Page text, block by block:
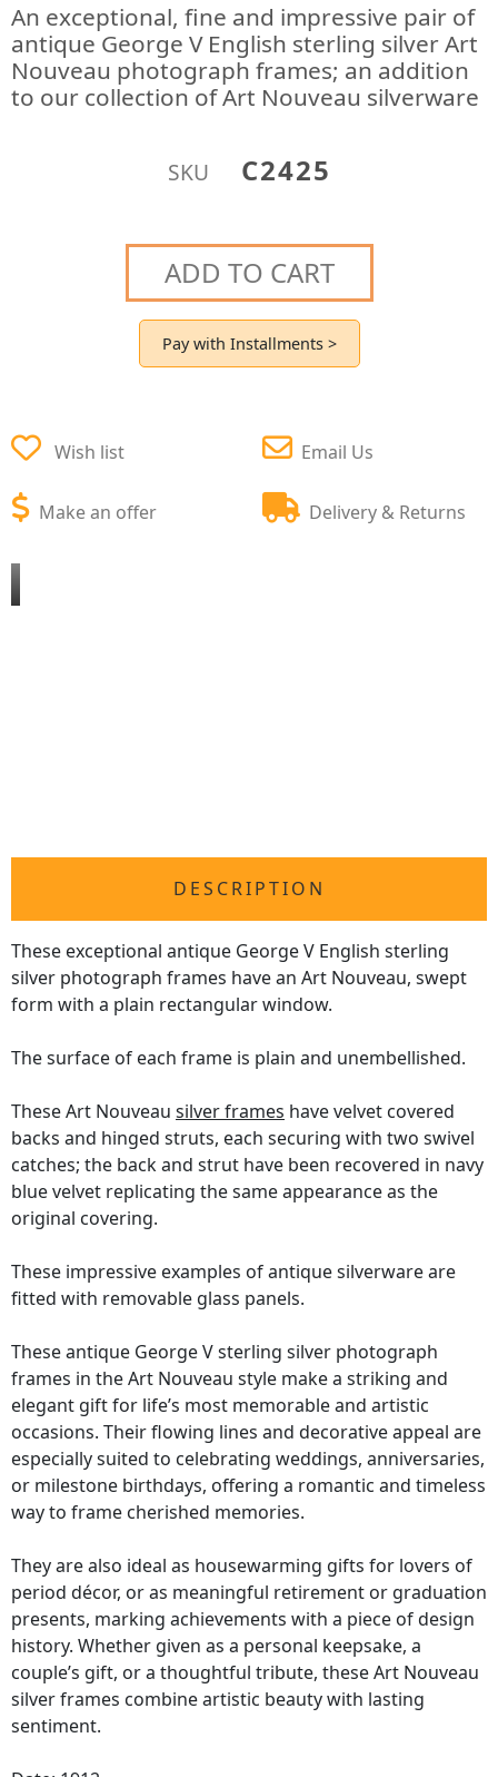
An exceptional, fine and impressive pair of
antique George V English sterling silver Art
Nouveau photograph frames; an addition
to our collection of Art Nouveau silverware
SKU C2425
ADD TO CART
Pay with Installments >
Wish list
Make an offer
Email Us
Delivery & Returns
DESCRIPTION
These exceptional antique George V English sterling
silver photograph frames have an Art Nouveau, swept
form with a plain rectangular window.
The surface of each frame is plain and unembellished.
These Art Nouveau silver frames have velvet covered
backs and hinged struts, each securing with two swivel
catches; the back and strut have been recovered in navy
blue velvet replicating the same appearance as the
original covering.
These impressive examples of antique silverware are
fitted with removable glass panels.
These antique George V sterling silver photograph
frames in the Art Nouveau style make a striking and
elegant gift for life’s most memorable and artistic
occasions. Their flowing lines and decorative appeal are
especially suited to celebrating weddings, anniversaries,
or milestone birthdays, offering a romantic and timeless
way to frame cherished memories.
They are also ideal as housewarming gifts for lovers of
period décor, or as meaningful retirement or graduation
presents, marking achievements with a piece of design
history. Whether given as a personal keepsake, a
couple’s gift, or a thoughtful tribute, these Art Nouveau
silver frames combine artistic beauty with lasting
sentiment.